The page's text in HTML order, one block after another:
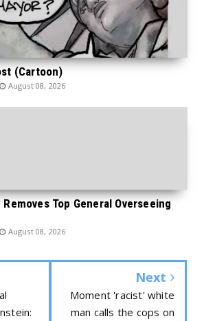
(Cartoon)
August 08, 2026
Top General Overseeing
August 08, 2026
Next
Moment 'racist' white
man calls the cops on